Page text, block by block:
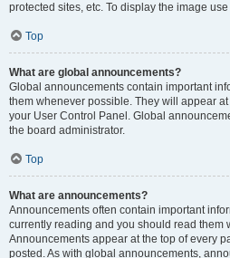
protected sites, etc. To display the image
Top
What are global announcements?
Global announcements contain important
them whenever possible. They will appear
your User Control Panel. Global
the board administrator.
Top
What are announcements?
Announcements often contain important
currently reading and you should read them
Announcements appear at the top of every
posted. As with global announcements,